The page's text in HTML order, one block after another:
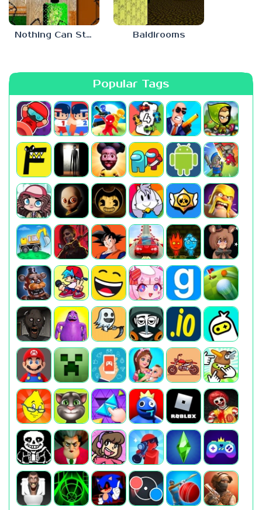
Nothing Can Stop Baldi Baldirooms
Popular Tags